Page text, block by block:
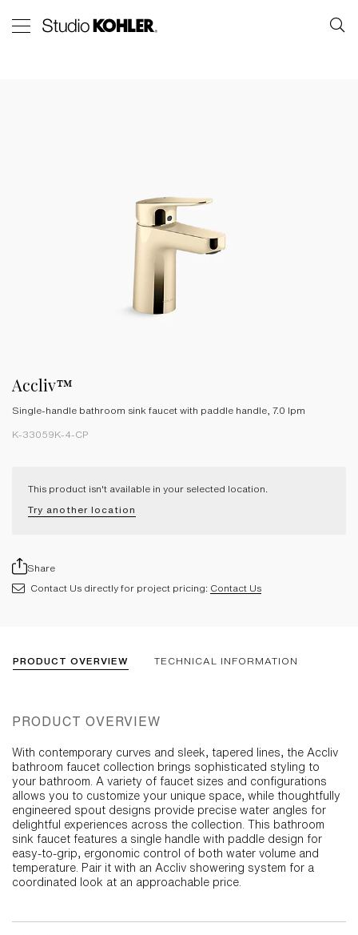
Accliv™
Single-handle bathroom sink faucet with paddle handle, 7.0 lpm
K-33059K-4-CP
This product isn't available in your selected location.
Try another location
Share
Contact Us directly for project pricing: Contact Us
PRODUCT OVERVIEW TECHNICAL INFORMATION
PRODUCT OVERVIEW
With contemporary curves and sleek, tapered lines, the Accliv
bathroom faucet collection brings sophisticated styling to
your bathroom. A variety of faucet sizes and configurations
allows you to customize your unique space, while thoughtfully
engineered spout designs provide precise water angles for
delightful experiences across the collection. This bathroom
sink faucet features a single handle with paddle design for
easy-to-grip, ergonomic control of both water volume and
temperature. Pair it with an Accliv showering system for a
coordinated look at an approachable price.